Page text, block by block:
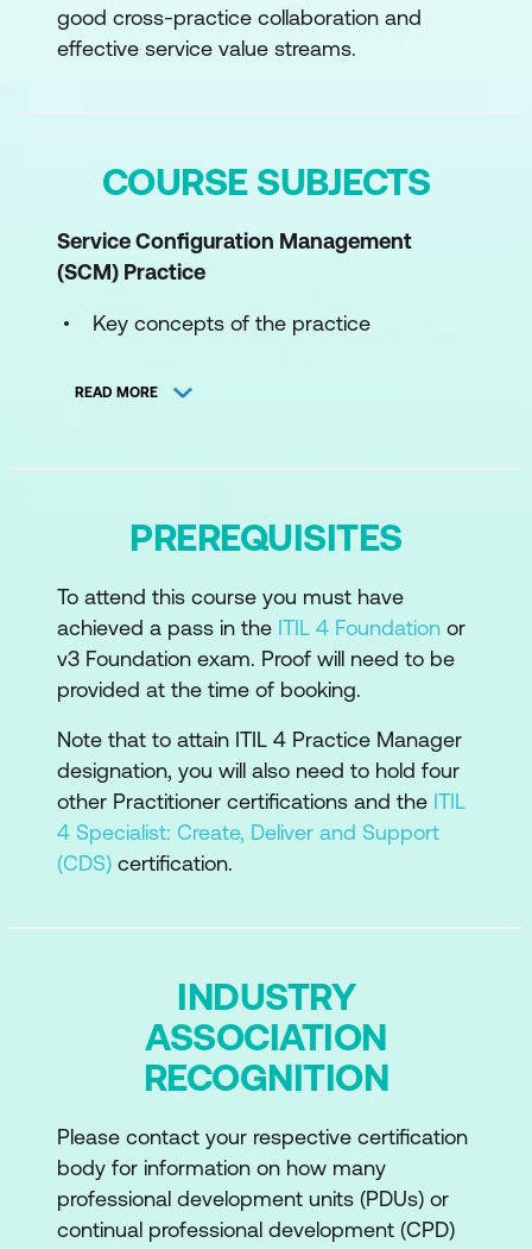
good cross-practice collaboration and
effective service value streams.
COURSE SUBJECTS
Service Configuration Management
(SCM) Practice
Key concepts of the practice
support and enable the practice
practice
How the ITIL capability model can be
used to develop the practice
Recommendations for the practice
success
READ MORE
PREREQUISITES
To attend this course you must have
achieved a pass in the ITIL 4 Foundation or
v3 Foundation exam. Proof will need to be
provided at the time of booking.
Note that to attain ITIL 4 Practice Manager
designation, you will also need to hold four
other Practitioner certifications and the ITIL
4 Specialist: Create, Deliver and Support
(CDS) certification.
INDUSTRY
ASSOCIATION
RECOGNITION
Please contact your respective certification
body for information on how many
professional development units (PDUs) or
continual professional development (CPD)